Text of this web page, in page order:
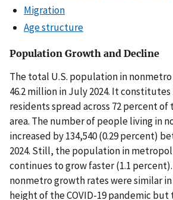
Migration
Age structure
Population Growth and Decline
The total U.S. population in
46.2 million in July 2024. It constitutes
residents spread across 72 percent
area. The number of people living in
increased by 134,540 (0.29 percent)
2024. Still, the population in
continues to grow faster (1.1
nonmetro growth rates were similar
height of the COVID-19 pandemic